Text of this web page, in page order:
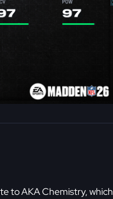
to AKA Chemistry, which